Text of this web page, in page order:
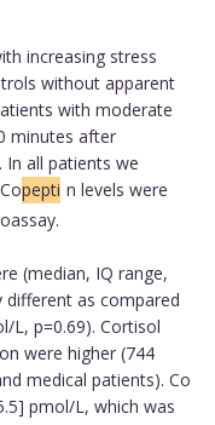
increasing stress
without apparent
with moderate
minutes after
all patients we
pepti n levels were
(median, IQ range,
as compared
L, p=0.69). Cortisol
were higher (744
medical patients). Co
pmol/L, which was